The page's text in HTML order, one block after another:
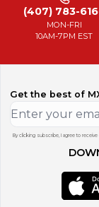
(407) 783-
MON-FRI
10AM-7PM EST
Get the best of
By clicking subscribe, I agree to